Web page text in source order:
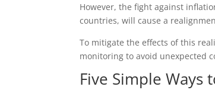
However, the fight against
countries, will cause a
To mitigate the effects of this
monitoring to avoid unexpected
Five Simple Ways